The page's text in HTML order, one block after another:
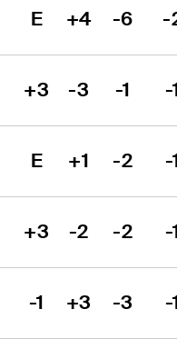
E +4 -6 -
+3 -3 -1 -
E +1 -2 -
+3 -2 -2 -
-1 +3 -3 -